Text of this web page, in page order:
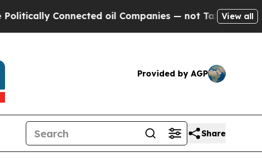
oil Companies — not Taxpayers — theView all
Provided by AGP
Share